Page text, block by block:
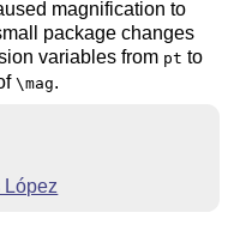
magnification to
package changes
variables from pt to
\mag.
López